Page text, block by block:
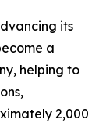
its
a
helping to
2,000